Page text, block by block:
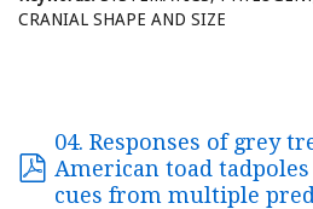
CRANIAL SHAPE AND SIZE
04. Responses of grey
American toad
cues from multiple